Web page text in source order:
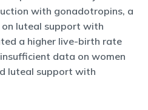
with gonadotropins, a
luteal support with
a higher live-birth rate
data on women
luteal support with